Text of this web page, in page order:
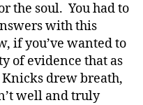
the soul. You had to
with this
if you’ve wanted to
of evidence that as
Knicks drew breath,
well and truly